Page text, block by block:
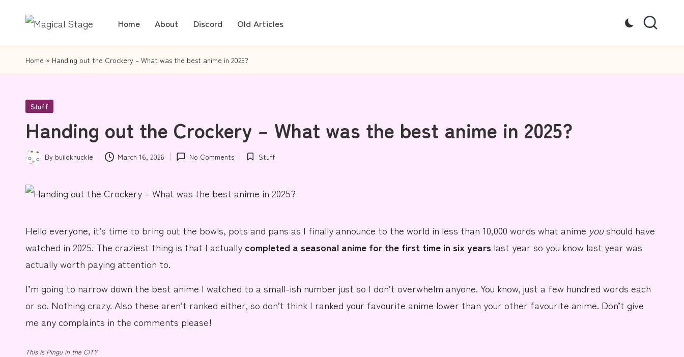
to
content
M
a
c
al
S
t
a
g
e
we
will
journalism!
Home About Discord Old Articles
Home » Handing out the Crockery – What was the best anime in 2025?
Posted
Stuff
Handing out the Crockery – What was the best anime in 2025?
Posted
By buildknuckle March 16, 2026 No Comments
Posted
Stuff
Hello everyone, it’s time to bring out the bowls, pots and pans as I finally announce to the world in less than 10,000 words what anime youshould have
watched in 2025. The craziest thing is that I actually completed a seasonal anime for the first time in six years last year so you know last year was
actually worth paying attention to.
I’m going to narrowdown the best anime I watched to a small-ish number just so I don’t overwhelm anyone. You know, just a few hundred words each
or so. Nothing crazy. Also these aren’t ranked either, so don’t think I ranked your favourite anime lower than your other favourite anime. Don’t give
me anycomplaints in the comments please!
This is Pingu in the CITY